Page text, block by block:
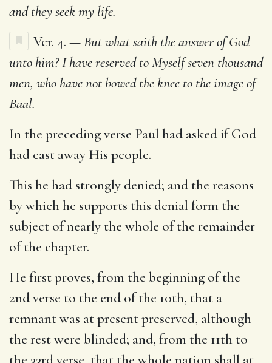
and they seek my life.
Ver. 4. — But what saith the answer of God
unto him? I have reserved to Myself seven thousand
men, who have not bowed the knee to the image of
Baal.
In the preceding verse Paul had asked if God
had cast away His people.
This he had strongly denied; and the reasons
by which he supports this denial form the
subject of nearly the whole of the remainder
of the chapter.
He first proves, from the beginning of the
2nd verse to the end of the 10th, that a
remnant was at present preserved, although
the rest were blinded; and, from the 11th to